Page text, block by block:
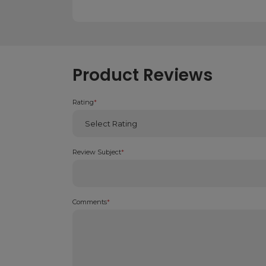
Product Reviews
Rating*
Review Subject*
Comments*